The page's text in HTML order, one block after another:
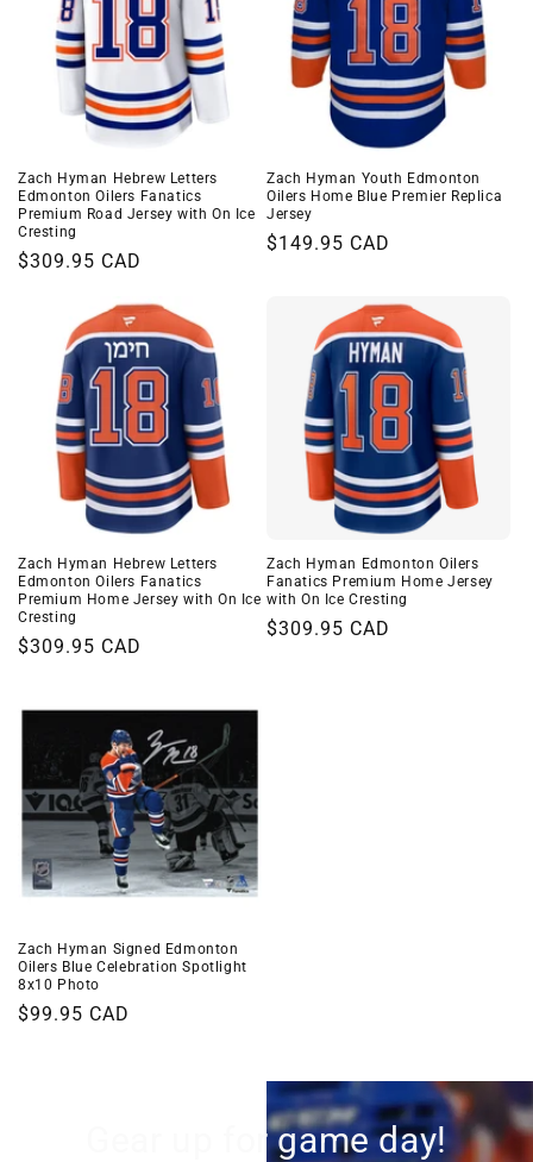
Zach Hyman Hebrew Letters
Edmonton Oilers Fanatics
Premium Road Jersey with On Ice
Cresting
Regular
$309.95 CAD
Zach Hyman Youth Edmonton
Oilers Home Blue Premier Replica
Jersey
Regular
$149.95 CAD
Zach Hyman Hebrew Letters
Edmonton Oilers Fanatics
Premium Home Jersey with On Ice
Cresting
Regular
$309.95 CAD
Zach Hyman Edmonton Oilers
Fanatics Premium Home Jersey
with On Ice Cresting
Regular
$309.95 CAD
Zach Hyman Signed Edmonton
Oilers Blue Celebration Spotlight
8x10 Photo
Regular
$99.95 CAD
Gear up for game day!